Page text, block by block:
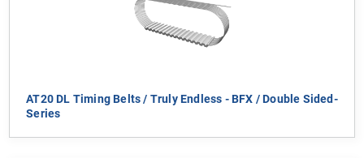
AT20 DL Timing Belts / Truly Endless - BFX / Double Sided-
Series